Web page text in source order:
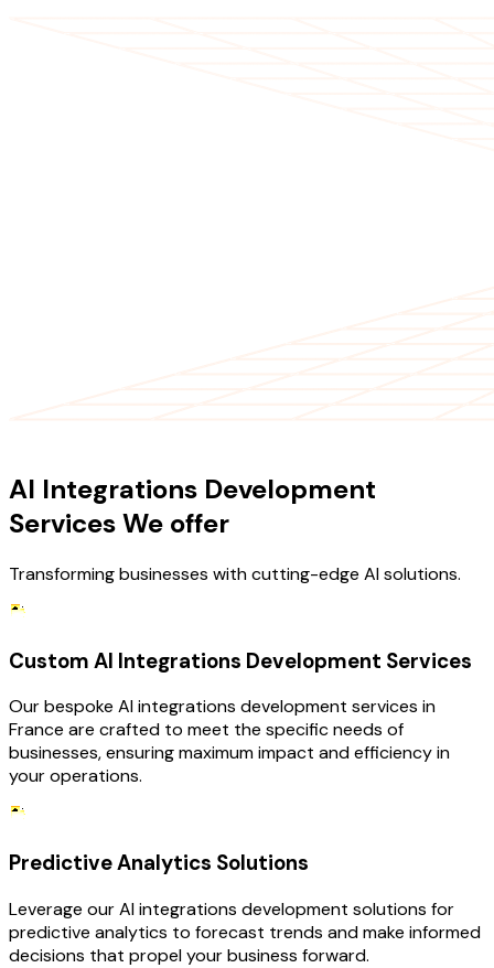
AI Integrations Development
Services We offer
Transforming businesses with cutting-edge AI solutions.
Custom AI Integrations Development Services
Our bespoke AI integrations development services in
France are crafted to meet the specific needs of
businesses, ensuring maximum impact and efficiency in
your operations.
Predictive Analytics Solutions
Leverage our AI integrations development solutions for
predictive analytics to forecast trends and make informed
decisions that propel your business forward.